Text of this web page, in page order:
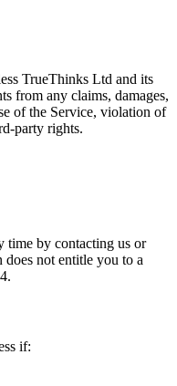
TrueThinks Ltd and its
from any claims, damages,
of the Service, violation of
party rights.
time by contacting us or
not entitle you to a
if: